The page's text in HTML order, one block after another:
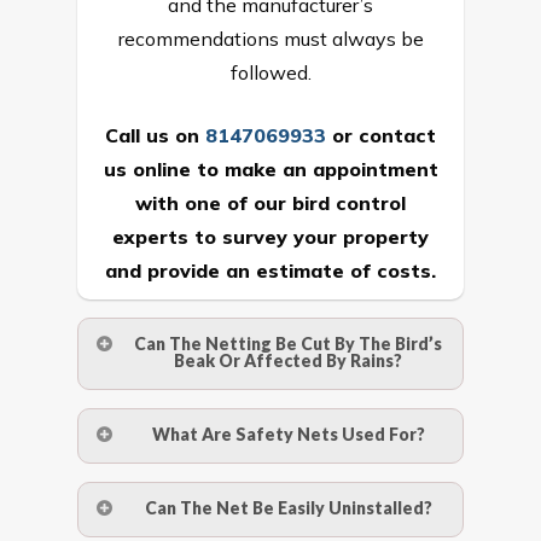
recommendations must always be
followed.
Call us on 8147069933 or contact
us online to make an appointment
with one of our bird control
experts to survey your property
and provide an estimate of costs.
Can The Netting Be Cut By The Bird’s
Beak Or Affected By Rains?
withstand a maximum weight of 15
kgs. (upto 15 mm). It is water proof and
What Are Safety Nets Used For?
Can The Net Be Easily Uninstalled?